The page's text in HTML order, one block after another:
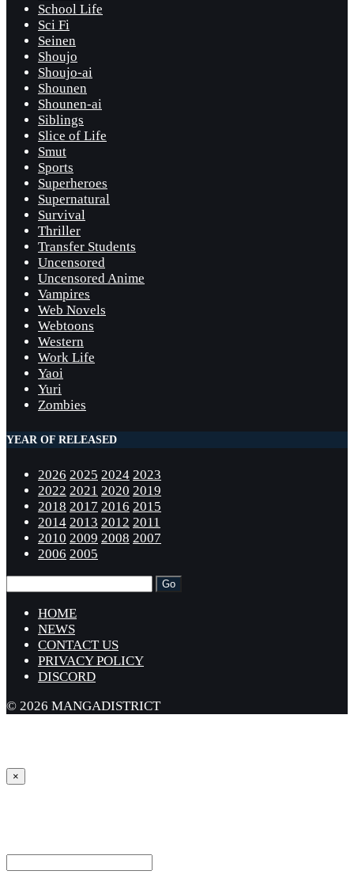
School Life
Sci Fi
Seinen
Shoujo
Shoujo-ai
Shounen
Shounen-ai
Siblings
Slice of Life
Smut
Sports
Superheroes
Supernatural
Survival
Thriller
Transfer Students
Uncensored
Uncensored Anime
Vampires
Web Novels
Webtoons
Western
Work Life
Yaoi
Yuri
Zombies
YEAR OF RELEASED
2026 2025 2024 2023
2022 2021 2020 2019
2018 2017 2016 2015
2014 2013 2012 2011
2010 2009 2008 2007
2006 2005
HOME
NEWS
CONTACT US
PRIVACY POLICY
DISCORD
© 2026 MANGADISTRICT
×